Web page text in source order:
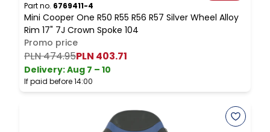
Part no. 6769411-4
Mini Cooper One R50 R55 R56 R57 Silver Wheel Alloy
Rim 17" 7J Crown Spoke 104
Promo price
PLN 474.95PLN 403.71
Delivery:Aug 7 – 10
If paid before 14:00